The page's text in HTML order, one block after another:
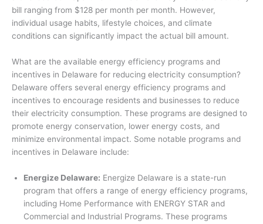
bill ranging from $128 per month per month. However,
individual usage habits, lifestyle choices, and climate
conditions can significantly impact the actual bill amount.
What are the available energy efficiency programs and
incentives in Delaware for reducing electricity consumption?
Delaware offers several energy efficiency programs and
incentives to encourage residents and businesses to reduce
their electricity consumption. These programs are designed to
promote energy conservation, lower energy costs, and
minimize environmental impact. Some notable programs and
incentives in Delaware include:
Energize Delaware: Energize Delaware is a state-run
program that offers a range of energy efficiency programs,
including Home Performance with ENERGY STAR and
Commercial and Industrial Programs. These programs